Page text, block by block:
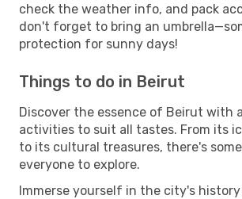
check the weather info, and pack
don't forget to bring an
protection for sunny days!
Things to do in Beirut
Discover the essence of Beirut with
activities to suit all tastes. From its
to its cultural treasures, there's
everyone to explore.
Immerse yourself in the city's